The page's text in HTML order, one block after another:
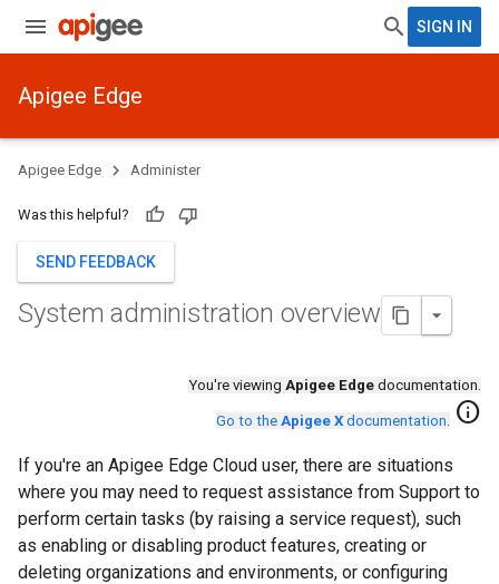
SIGN IN
Apigee Edge
Apigee Edge Administer
Was this helpful?
SEND FEEDBACK
System administration overview
You're viewing Apigee Edge documentation.
Go to the Apigee X documentation. info
If you're an Apigee Edge Cloud user, there are situations
where you may need to request assistance from Support to
perform certain tasks (by raising a service request), such
as enabling or disabling product features, creating or
deleting organizations and environments, or configuring